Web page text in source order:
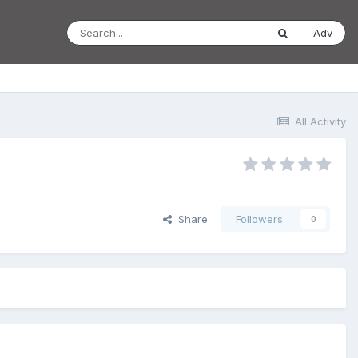
Adv
All Activity
Share Followers 0